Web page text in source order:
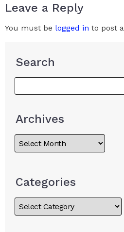
Leave a Reply
You must be logged in to post
Search
Archives
Categories